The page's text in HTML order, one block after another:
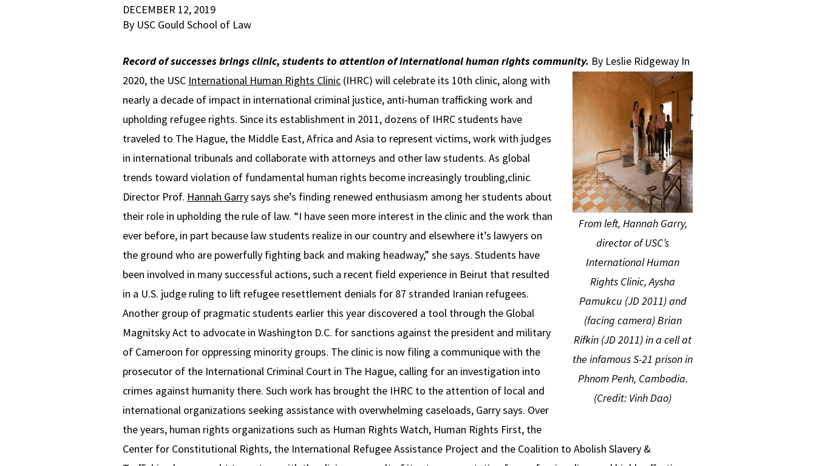
DECEMBER 12, 2019
By USC Gould School of Law
Record of successes brings clinic, students to attention of international human rights community. By Leslie Ridgeway
From left, Hannah Garry,
director of USC’s
International Human
Rights Clinic, Aysha
Pamukcu (JD 2011) and
(facing camera) Brian
Rifkin (JD 2011) in a cell at
the infamous S-21 prison in
Phnom Penh, Cambodia.
(Credit: Vinh Dao)
In
2020, the USC International Human Rights Clinic(IHRC) will celebrate its 10th clinic, along with
nearly a decade of impact in international criminal justice, anti-human trafficking work and
upholding refugee rights. Since its establishment in 2011, dozens of IHRC students have
traveled to The Hague, the Middle East, Africa and Asia to represent victims, work with judges
in international tribunals and collaborate with attorneys and other law students. As global
trends toward violation of fundamental human rights become increasingly troubling,clinic
Director Prof. Hannah Garrysays she’s finding renewed enthusiasm among her students about
their role in upholding the rule of law. “I have seen more interest in the clinic and the work than
ever before, in part because law students realize in our country and elsewhere it’s lawyers on
the ground who are powerfully fighting back and making headway,” she says. Students have
been involved in many successful actions, such a recent field experience in Beirut that resulted
in a U.S. judge ruling to lift refugee resettlement denials for 87 stranded Iranian refugees.
Another group of pragmatic students earlier this year discovered a tool through the Global
Magnitsky Act to advocate in Washington D.C. for sanctions against the president and military
of Cameroon for oppressing minority groups. The clinic is now filing a communique with the
prosecutor of the International Criminal Court in The Hague, calling for an investigation into
crimes against humanity there. Such work has brought the IHRC to the attention of local and
international organizations seeking assistance with overwhelming caseloads, Garry says. Over
the years, human rights organizations such as Human Rights Watch, Human Rights First, the
Center for Constitutional Rights, the International Refugee Assistance Project and the Coalition to Abolish Slavery &